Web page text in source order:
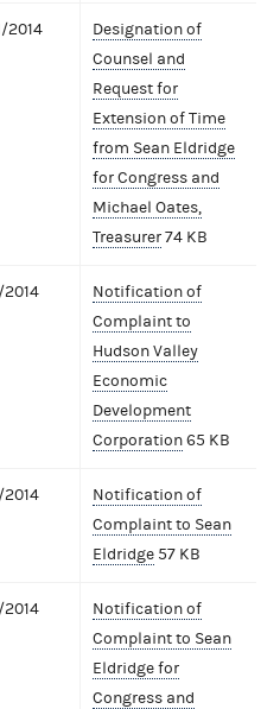
2014
Designation of
Counsel and
Request for
Extension of Time
from Sean Eldridge
for Congress and
Michael Oates,
Treasurer74 KB
2014
Notification of
Complaint to
Hudson Valley
Economic
Development
Corporation65 KB
2014
Notification of
Complaint to Sean
Eldridge 57 KB
2014
Notification of
Complaint to Sean
Eldridge for
Congress and